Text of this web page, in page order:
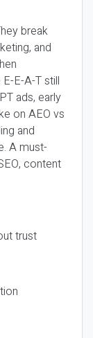
break
and
E-A-T still
ads, early
on AEO vs
and
A must-
content
trust